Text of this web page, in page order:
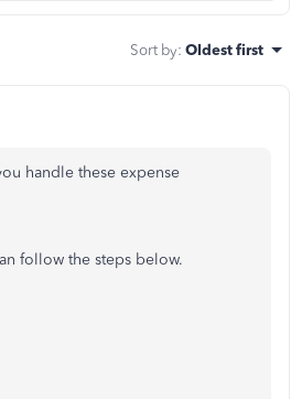
Sort by: Oldest first
handle these expense
follow the steps below.